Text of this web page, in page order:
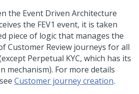
the Event Driven Architecture
the FEV1 event, it is taken
piece of logic that manages the
Customer Review journeys for all
Perpetual KYC, which has its
mechanism). For more details
Customer journey creation.